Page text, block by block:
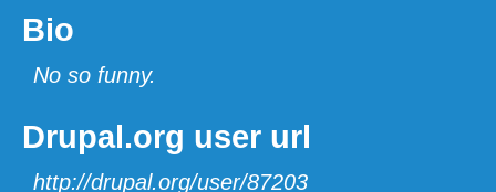
Bio
No so funny.
Drupal.org user url
http://drupal.org/user/87203